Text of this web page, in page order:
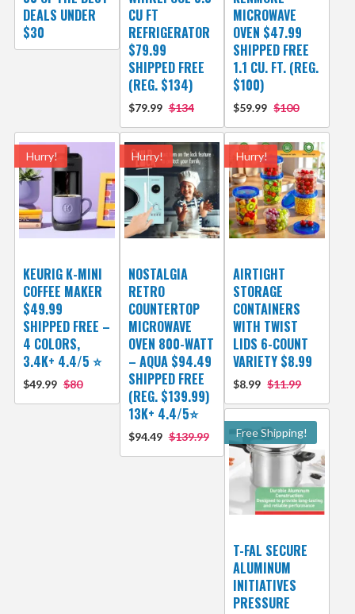
DEALS UNDER
$30
CU FT
REFRIGERATOR
$79.99
SHIPPED FREE
(REG. $134)
$79.99 $134
MICROWAVE
OVEN $47.99
SHIPPED FREE
1.1 CU. FT. (REG.
$100)
$59.99 $100
Hurry!
KEURIG K-MINI
COFFEE MAKER
$49.99
SHIPPED FREE –
4 COLORS,
3.4K+ 4.4/5 ⭐
$49.99 $80
Hurry!
NOSTALGIA
RETRO
COUNTERTOP
MICROWAVE
OVEN 800-WATT
– AQUA $94.49
SHIPPED FREE
(REG. $139.99)
13K+ 4.4/5⭐
$94.49 $139.99
Hurry!
AIRTIGHT
STORAGE
CONTAINERS
WITH TWIST
LIDS 6-COUNT
VARIETY $8.99
$8.99 $11.99
Free Shipping!
T-FAL SECURE
ALUMINUM
INITIATIVES
PRESSURE